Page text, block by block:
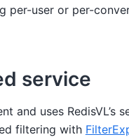
user or per-
service
and uses RedisVL’s
filtering with